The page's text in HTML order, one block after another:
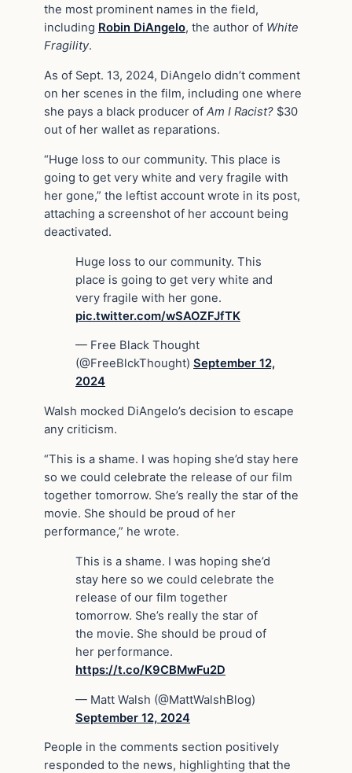
the most prominent names in the field,
including Robin DiAngelo, the author of White
Fragility.
As of Sept. 13, 2024, DiAngelo didn’t comment
on her scenes in the film, including one where
she pays a black producer of Am I Racist? $30
out of her wallet as reparations.
“Huge loss to our community. This place is
going to get very white and very fragile with
her gone,” the leftist account wrote in its post,
attaching a screenshot of her account being
deactivated.
Huge loss to our community. This
place is going to get very white and
very fragile with her gone.
pic.twitter.com/wSAOZFJfTK
— Free Black Thought
(@FreeBlckThought) September 12,
2024
Walsh mocked DiAngelo’s decision to escape
any criticism.
“This is a shame. I was hoping she’d stay here
so we could celebrate the release of our film
together tomorrow. She’s really the star of the
movie. She should be proud of her
performance,” he wrote.
This is a shame. I was hoping she’d
stay here so we could celebrate the
release of our film together
tomorrow. She’s really the star of
the movie. She should be proud of
her performance.
https://t.co/K9CBMwFu2D
— Matt Walsh (@MattWalshBlog)
September 12, 2024
People in the comments section positively
responded to the news, highlighting that the